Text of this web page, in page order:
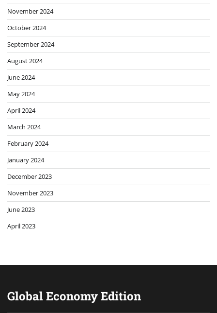
November 2024
October 2024
September 2024
August 2024
June 2024
May 2024
April 2024
March 2024
February 2024
January 2024
December 2023
November 2023
June 2023
April 2023
Global Economy Edition